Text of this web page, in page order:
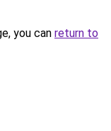
you can return to